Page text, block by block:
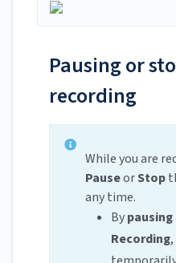
Pausing or
recording
While you are
PauseorStop
any time.
Bypausing
Recording,